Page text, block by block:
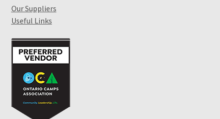
Our Suppliers
Useful Links